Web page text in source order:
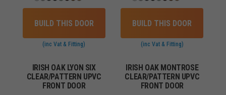
BUILD THIS DOOR
(inc Vat & Fitting)
BUILD THIS DOOR
(inc Vat & Fitting)
IRISH OAK LYON SIX
CLEAR/PATTERN UPVC
FRONT DOOR
IRISH OAK MONTROSE
CLEAR/PATTERN UPVC
FRONT DOOR